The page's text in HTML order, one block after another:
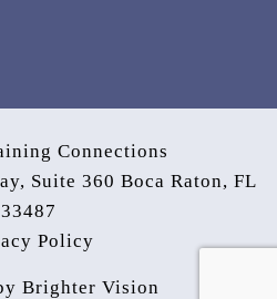
Connections
Suite 360 Boca Raton, FL
33487
Policy
Brighter Vision